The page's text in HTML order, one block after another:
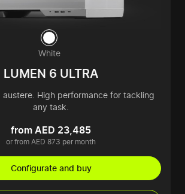
White
LUMEN 6 ULTRA
austere. High performance for tackling
any task.
from AED 23,485
or from AED 873 per month
Configurate and buy